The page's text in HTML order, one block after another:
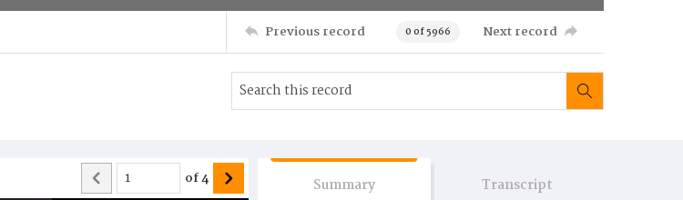
Previous record 0 of 5966 Next record
of4 Summary Transcript